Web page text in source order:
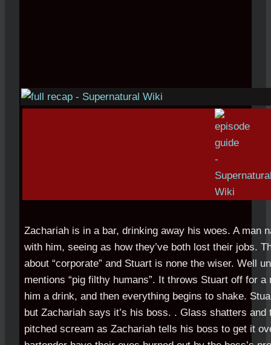
Zachariah is in a bar, drinking away his woes. A man
with him, seeing as how they’ve both lost their jobs.
about “corporate” and Stuart is none the wiser. Well
mentions “pig filthy humans”. It throws Stuart off for
him a drink, and then everything begins to shake.
but Zachariah says it’s his boss. . Glass shatters and
pitched scream as Zachariah tells his boss to get it